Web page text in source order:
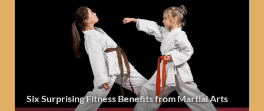
Six Surprising Fitness Benefits from Martial Arts